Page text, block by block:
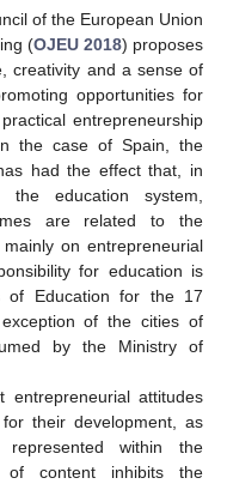
of the European Union
(OJEU 2018) proposes
creativity and a sense of
opportunities for
entrepreneurship
the case of Spain, the
had the effect that, in
education system,
are related to the
on entrepreneurial
for education is
of Education for the 17
of the cities of
by the Ministry of
attitudes
their development, as
within the
of content inhibits the